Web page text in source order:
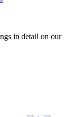
in detail on our